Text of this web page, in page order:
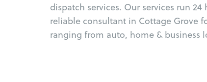
dispatch services. Our services run
reliable consultant in Cottage Grove
ranging from auto, home & business